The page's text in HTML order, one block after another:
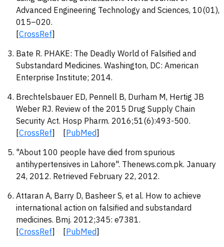
Advanced Engineering Technology and Sciences, 10(01),
015–020.
[CrossRef]
Bate R. PHAKE: The Deadly World of Falsified and
Substandard Medicines. Washington, DC: American
Enterprise Institute; 2014.
Brechtelsbauer ED, Pennell B, Durham M, Hertig JB
Weber RJ. Review of the 2015 Drug Supply Chain
Security Act. Hosp Pharm. 2016;51(6):493-500.
[CrossRef] [PubMed]
"About 100 people have died from spurious
antihypertensives in Lahore". Thenews.com.pk. January
24, 2012. Retrieved February 22, 2012.
Attaran A, Barry D, Basheer S, et al. How to achieve
international action on falsified and substandard
medicines. Bmj. 2012;345: e7381.
[CrossRef] [PubMed]